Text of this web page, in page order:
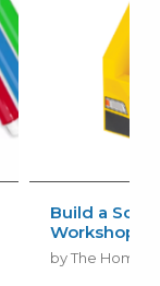
Build a
Workshop
by The Home